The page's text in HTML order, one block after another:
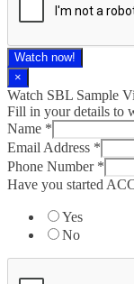
Watch now!
×
Watch SBL Sample
Fill in your details to
Name *
Email Address *
Phone Number *
Have you started
Yes
No